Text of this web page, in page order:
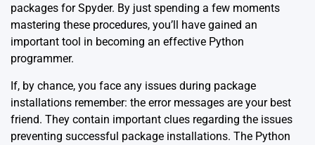
packages for Spyder. By just spending a few moments
mastering these procedures, you’ll have gained an
important tool in becoming an effective Python
programmer.
If, by chance, you face any issues during package
installations remember: the error messages are your best
friend. They contain important clues regarding the issues
preventing successful package installations. The Python